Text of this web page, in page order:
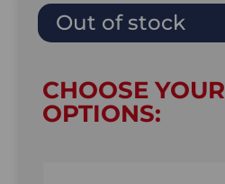
Out of stock
CHOOSE YOUR
OPTIONS: